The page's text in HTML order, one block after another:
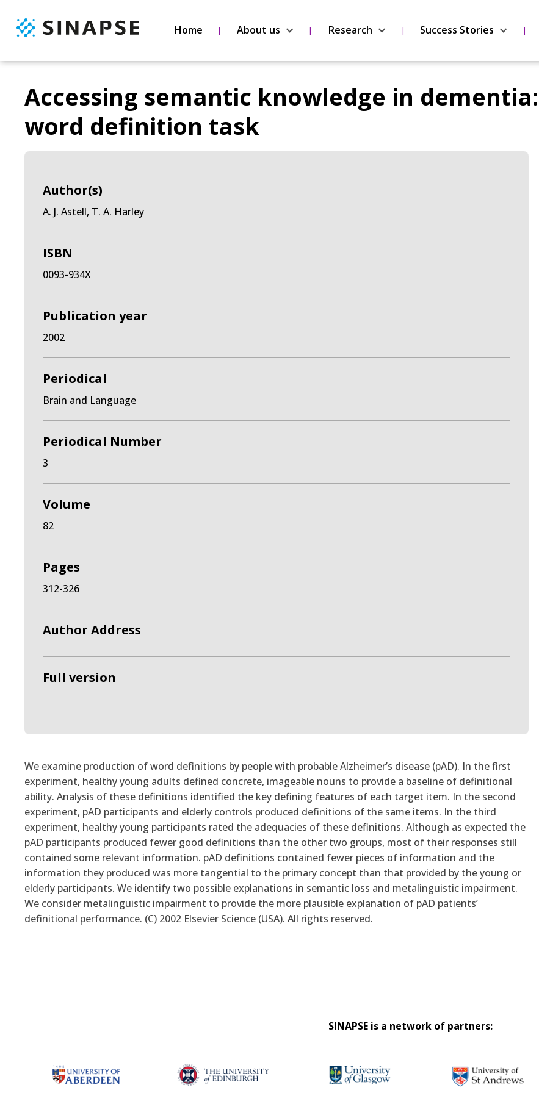
Home About us Research Success Stories
Accessing semantic knowledge in
word definition task
Author(s)
A. J. Astell, T. A. Harley
ISBN
0093-934X
Publication year
2002
Periodical
Brain and Language
Periodical Number
3
Volume
82
Pages
312-326
Author Address
Full version
We examine production of word definitions by people with probable Alzheimer’s disease (pAD). In the first
experiment, healthy young adults defined concrete, imageable nouns to provide a baseline of definitional
ability. Analysis of these definitions identified the key defining features of each target item. In the second
experiment, pAD participants and elderly controls produced definitions of the same items. In the third
experiment, healthy young participants rated the adequacies of these definitions. Although as expected the
pAD participants produced fewer good definitions than the other two groups, most of their responses still
contained some relevant information. pAD definitions contained fewer pieces of information and the
information they produced was more tangential to the primary concept than that provided by the young or
elderly participants. We identify two possible explanations in semantic loss and metalinguistic impairment.
We consider metalinguistic impairment to provide the more plausible explanation of pAD patients’
definitional performance. (C) 2002 Elsevier Science (USA). All rights reserved.
SINAPSE is a network of partners: